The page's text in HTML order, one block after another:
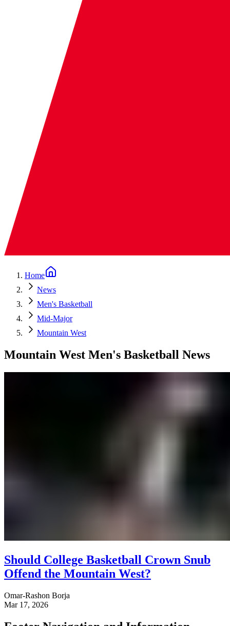
Home
News
Men's Basketball
Mid-Major
Mountain West
Mountain West Men's Basketball News
Should College Basketball Crown Snub
Offend the Mountain West?
Omar-Rashon Borja
Mar 17, 2026